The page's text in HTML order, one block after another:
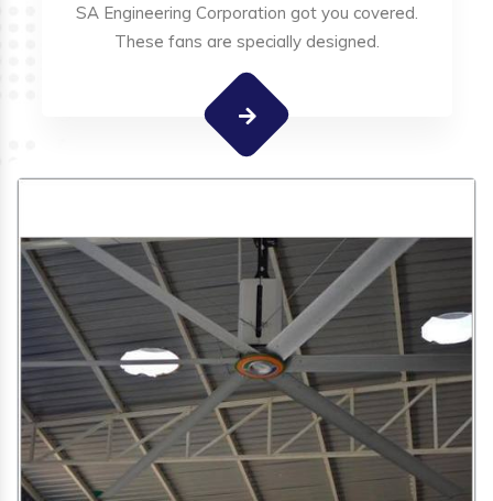
SA Engineering Corporation got you covered.
These fans are specially designed.